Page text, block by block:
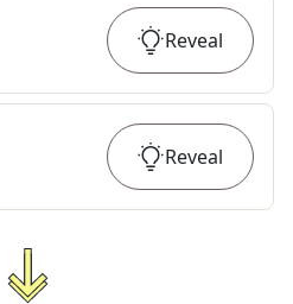
Reveal
Reveal